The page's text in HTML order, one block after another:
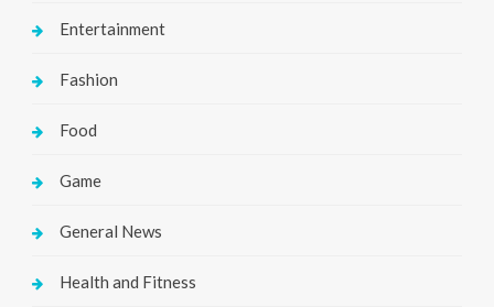
Entertainment
Fashion
Food
Game
General News
Health and Fitness